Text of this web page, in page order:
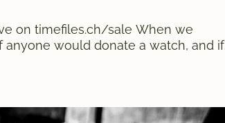
on timefiles.ch/sale When we
would donate a watch, and if
as many sold and 20,239 CHF